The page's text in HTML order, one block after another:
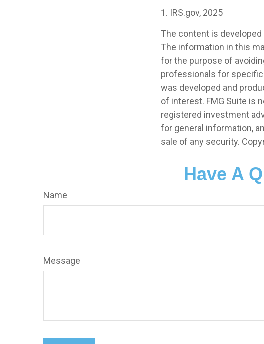
1. IRS.gov, 2025
The content is
The information in this
for the purpose of
professionals for
was developed and
of interest. FMG Suite is
registered investment
for general information,
sale of any security.
Have A
Name
Message